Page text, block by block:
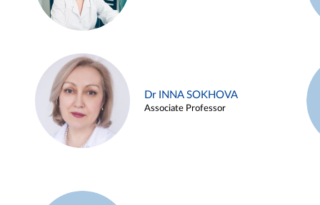
Dr INNA SOKHOVA
Associate Professor